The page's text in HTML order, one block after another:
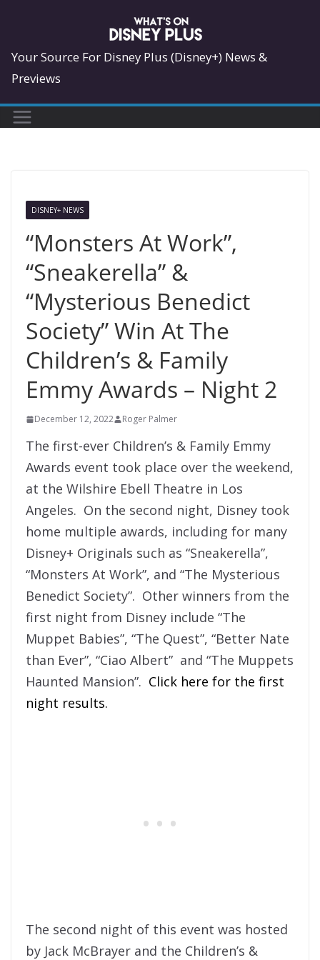
content
Your Source For Disney Plus (Disney+) News &
Previews
DISNEY+ NEWS
“Monsters At Work”,
“Sneakerella” &
“Mysterious Benedict
Society” Win At The
Children’s & Family
Emmy Awards – Night 2
December 12, 2022 Roger Palmer
The first-ever Children’s & Family Emmy
Awards event took place over the weekend,
at the Wilshire Ebell Theatre in Los
Angeles. On the second night, Disney took
home multiple awards, including for many
Disney+ Originals such as “Sneakerella”,
“Monsters At Work”, and “The Mysterious
Benedict Society”. Other winners from the
first night from Disney include “The
Muppet Babies”, “The Quest”, “Better Nate
than Ever”, “Ciao Albert” and “The Muppets
Haunted Mansion”. Click here for the first
night results.
The second night of this event was hosted
by Jack McBrayer and the Children’s &